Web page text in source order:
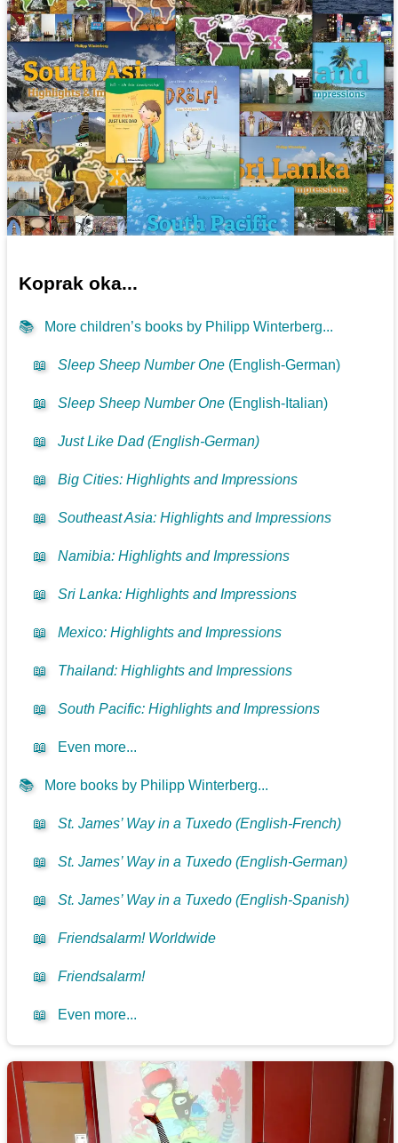
Koprak oka...
📚 More children’s books by Philipp Winterberg...
📖 Sleep Sheep Number One (English-German)
📖 Sleep Sheep Number One (English-Italian)
📖 Just Like Dad (English-German)
📖 Big Cities: Highlights and Impressions
📖 Southeast Asia: Highlights and Impressions
📖 Namibia: Highlights and Impressions
📖 Sri Lanka: Highlights and Impressions
📖 Mexico: Highlights and Impressions
📖 Thailand: Highlights and Impressions
📖 South Pacific: Highlights and Impressions
📖 Even more...
📚 More books by Philipp Winterberg...
📖 St. James’ Way in a Tuxedo (English-French)
📖 St. James’ Way in a Tuxedo (English-German)
📖 St. James’ Way in a Tuxedo (English-Spanish)
📖 Friendsalarm! Worldwide
📖 Friendsalarm!
📖 Even more...